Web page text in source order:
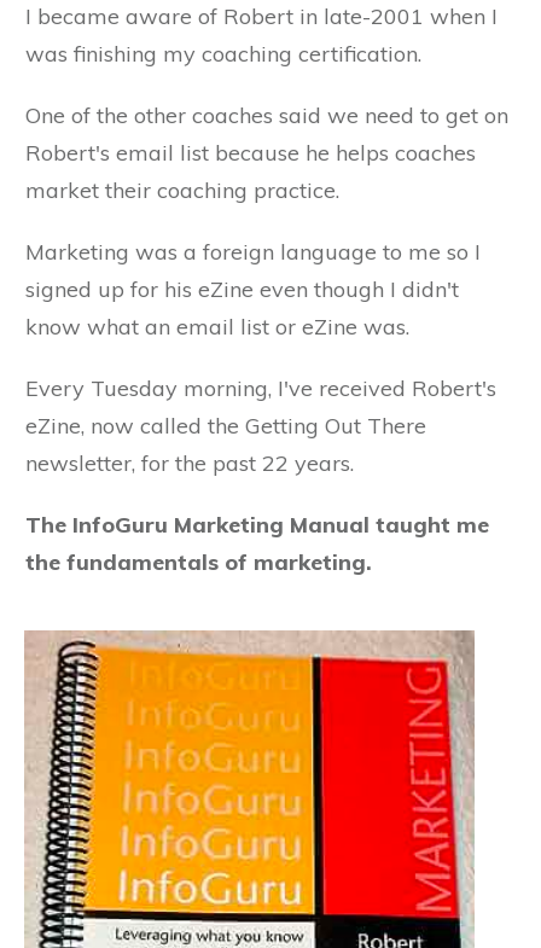
I became aware of Robert in late-2001 when I
was finishing my coaching certification.
One of the other coaches said we need to get on
Robert's email list because he helps coaches
market their coaching practice.
Marketing was a foreign language to me so I
signed up for his eZine even though I didn't
know what an email list or eZine was.
Every Tuesday morning, I've received Robert's
eZine, now called the Getting Out There
newsletter, for the past 22 years.
The InfoGuru Marketing Manual taught me
the fundamentals of marketing.